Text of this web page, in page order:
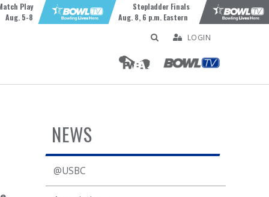
Play
Aug. 5-8
Stepladder Finals
Aug. 8, 6 p.m. Eastern
LOGIN
NEWS
@USBC